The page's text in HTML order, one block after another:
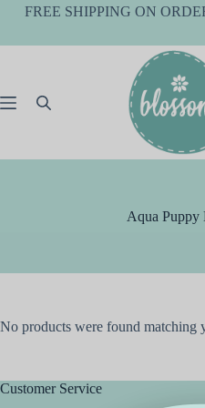
SkipFREE SHIPPING ON
Aqua Puppy
No products were found matching
Customer Service